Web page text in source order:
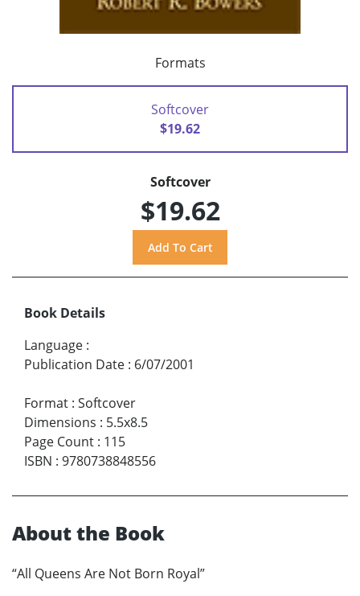
Formats
Softcover
$19.62
Softcover
$19.62
Book Details
Language :
Publication Date : 6/07/2001
Format : Softcover
Dimensions : 5.5x8.5
Page Count : 115
ISBN : 9780738848556
About the Book
“All Queens Are Not Born Royal”